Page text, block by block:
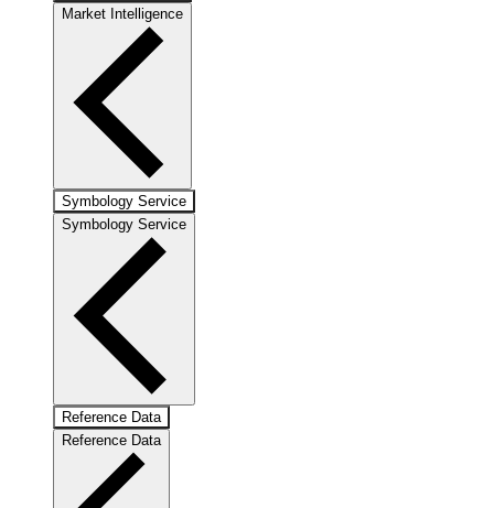
Market Intelligence
Symbology Service
Symbology Service
Reference Data
Reference Data